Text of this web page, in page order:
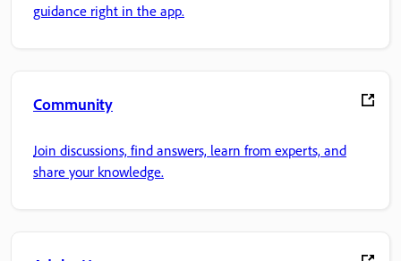
guidance right in the app.
Community
Join discussions, find answers, learn from experts, and
share your knowledge.